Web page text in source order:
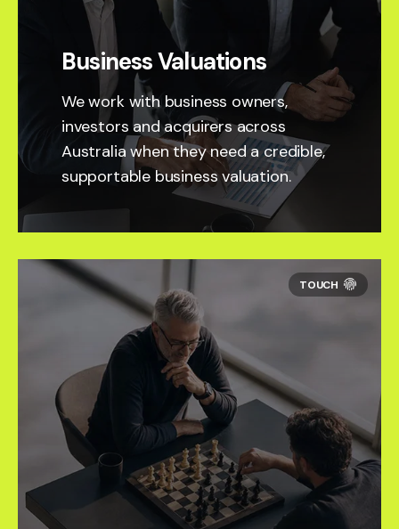
Business Valuations
We work with business owners,
investors and acquirers across
Australia when they need a credible,
supportable business valuation.